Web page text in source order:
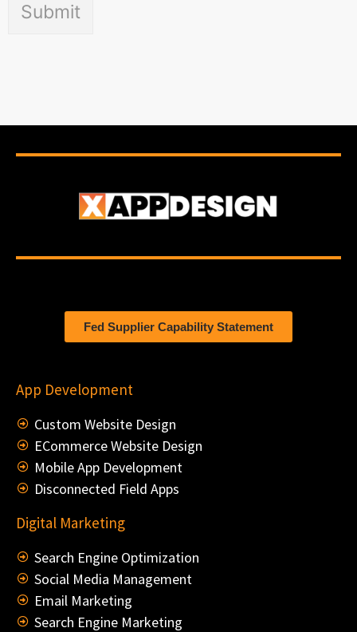
Submit
Fed Supplier Capability Statement
App Development
Custom Website Design
ECommerce Website Design
Mobile App Development
Disconnected Field Apps
Digital Marketing
Search Engine Optimization
Social Media Management
Email Marketing
Search Engine Marketing